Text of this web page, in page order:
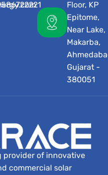
Floor, KP
Epitome,
Near Lake,
Makarba,
Gujarat -
380051
provider of innovative
commercial solar